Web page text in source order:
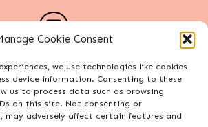
Cookie Consent
we use technologies like cookies
device information. Consenting to these
us to process data such as browsing
on this site. Not consenting or
may adversely affect certain features and